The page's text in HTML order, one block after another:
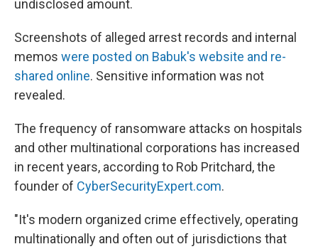
undisclosed amount.
Screenshots of alleged arrest records and internal
memos were posted on Babuk's website and re-
shared online. Sensitive information was not
revealed.
The frequency of ransomware attacks on hospitals
and other multinational corporations has increased
in recent years, according to Rob Pritchard, the
founder of CyberSecurityExpert.com.
"It's modern organized crime effectively, operating
multinationally and often out of jurisdictions that